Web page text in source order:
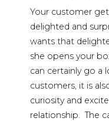
Your customer
delighted and
wants that
she opens your
can certainly go a
customers, it is
curiosity and
relationship. The